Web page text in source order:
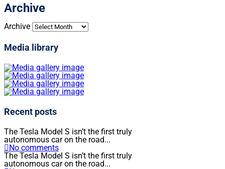
Archive
Archive
Media library
Recent posts
The Tesla Model S isn’t the first truly
autonomous car on the road...
No comments
The Tesla Model S isn’t the first truly
autonomous car on the road...